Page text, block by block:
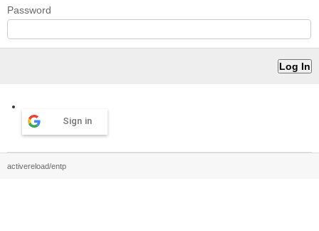
Password
Sign in
activereload/entp